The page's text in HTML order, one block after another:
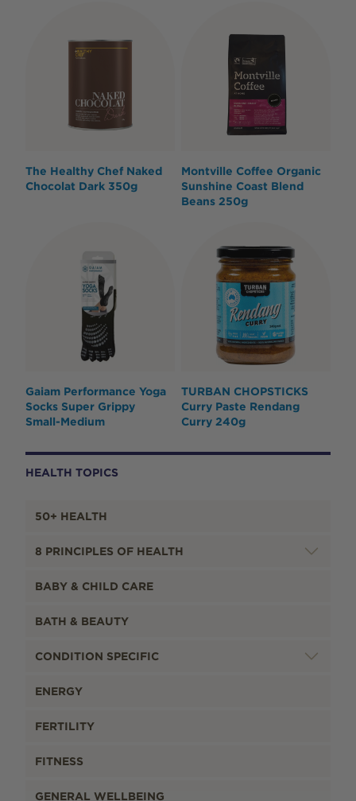
HEALTH TOPICS
50+ HEALTH
8 PRINCIPLES OF HEALTH
BABY & CHILD CARE
BATH & BEAUTY
CONDITION SPECIFIC
ENERGY
FERTILITY
FITNESS
GENERAL WELLBEING
The Healthy Chef Naked
Chocolat Dark 350g
Montville Coffee Organic
Sunshine Coast Blend
Beans 250g
Gaiam Performance Yoga
Socks Super Grippy
Small-Medium
TURBAN CHOPSTICKS
Curry Paste Rendang
Curry 240g